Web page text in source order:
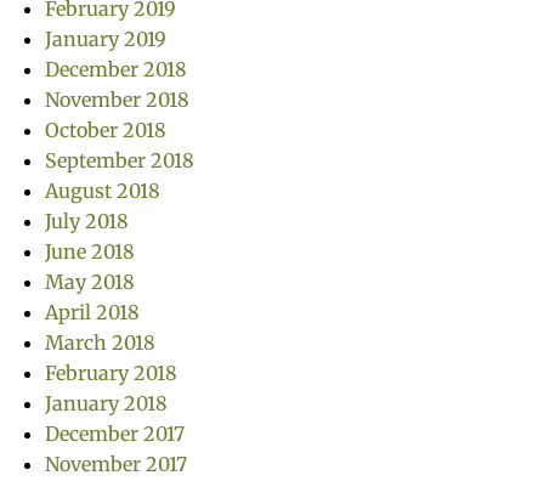
February 2019
January 2019
December 2018
November 2018
October 2018
September 2018
August 2018
July 2018
June 2018
May 2018
April 2018
March 2018
February 2018
January 2018
December 2017
November 2017